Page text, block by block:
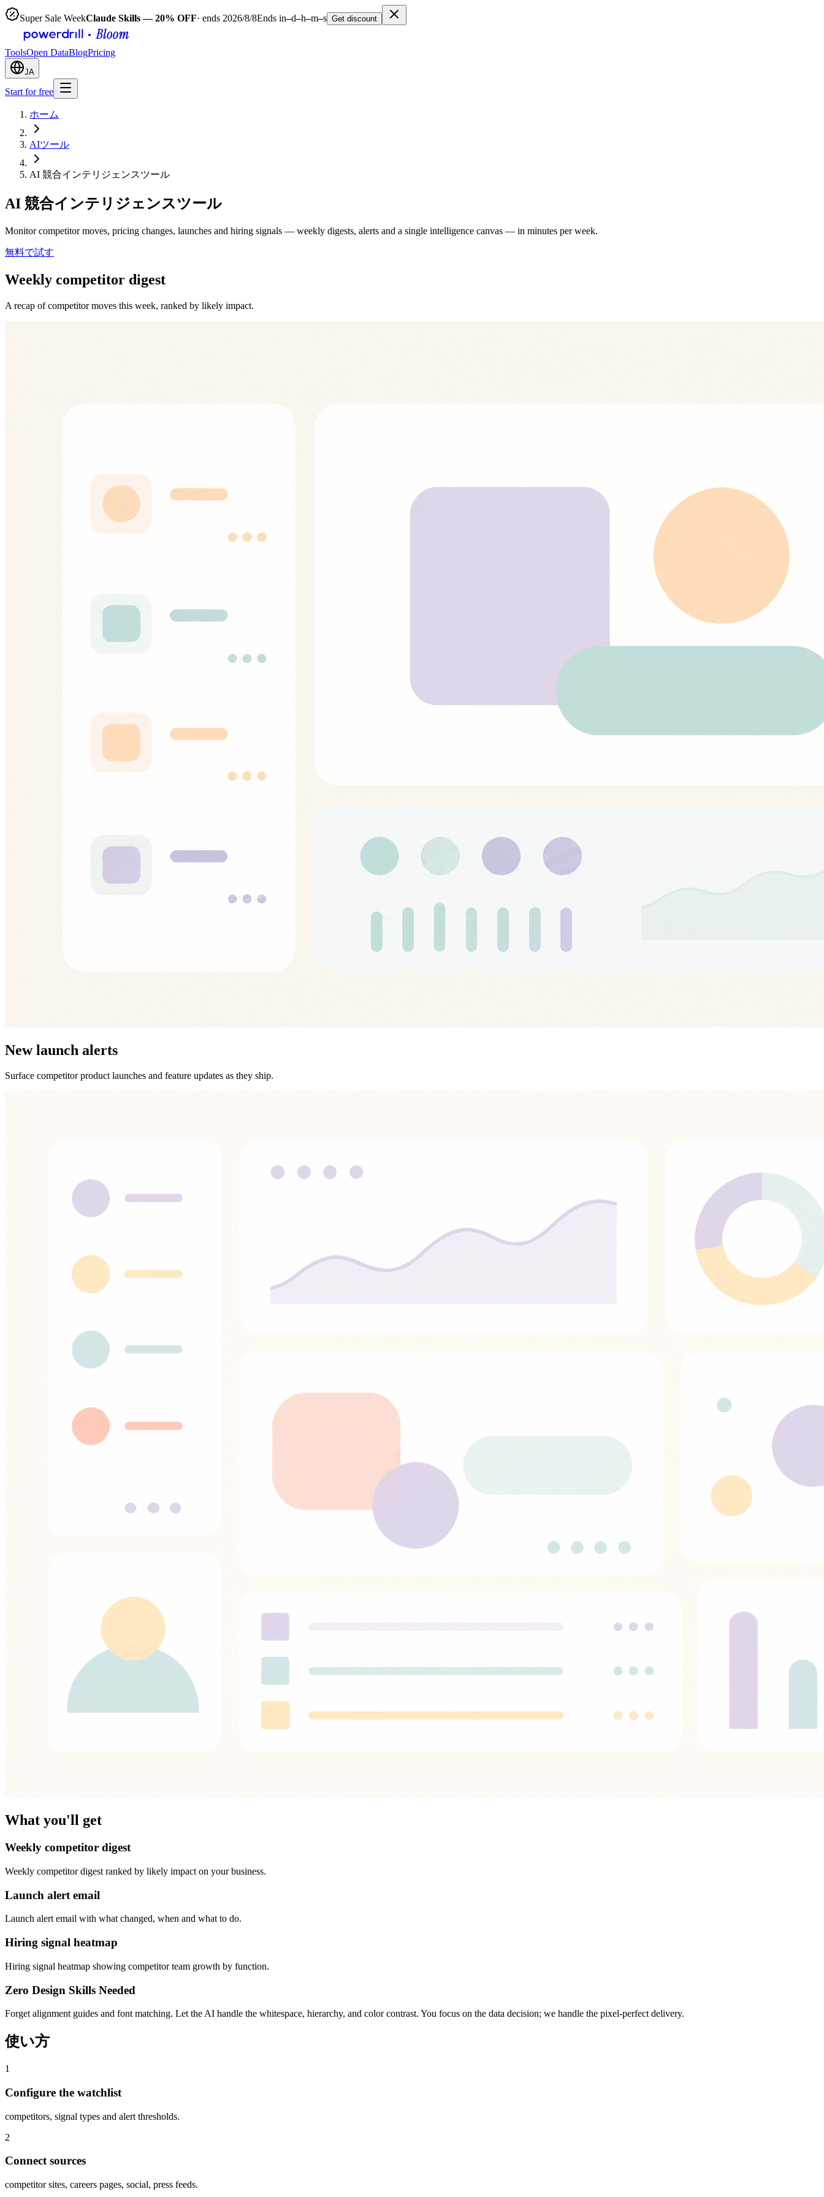
Super Sale WeekClaude Skills — 20% OFF· ends 2026/8/8Ends in–d–h–m–s Get discount
ToolsOpen DataBlogPricing
JA
Start for free
ホーム
AIツール
AI 競合インテリジェンスツール
AI 競合インテリジェンスツール
Monitor competitor moves, pricing changes, launches and hiring signals — weekly digests, alerts and a single intelligence canvas — in minutes per week.
無料で試す
Weekly competitor digest
A recap of competitor moves this week, ranked by likely impact.
New launch alerts
Surface competitor product launches and feature updates as they ship.
What you'll get
Weekly competitor digest
Weekly competitor digest ranked by likely impact on your business.
Launch alert email
Launch alert email with what changed, when and what to do.
Hiring signal heatmap
Hiring signal heatmap showing competitor team growth by function.
Zero Design Skills Needed
Forget alignment guides and font matching. Let the AI handle the whitespace, hierarchy, and color contrast. You focus on the data decision; we handle the pixel-perfect delivery.
使い方
1
Configure the watchlist
competitors, signal types and alert thresholds.
2
Connect sources
competitor sites, careers pages, social, press feeds.